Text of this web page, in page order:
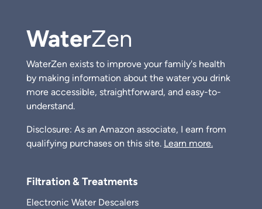
WaterZen
WaterZen exists to improve your family's health
by making information about the water you drink
more accessible, straightforward, and easy-to-
understand.
Disclosure: As an Amazon associate, I earn from
qualifying purchases on this site. Learn more.
Filtration & Treatments
Electronic Water Descalers